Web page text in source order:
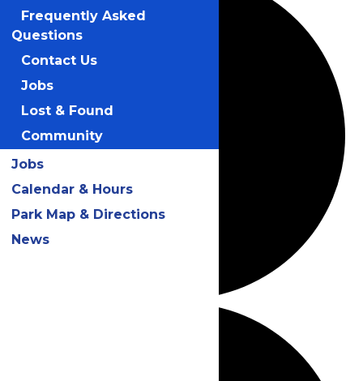
Frequently Asked
Questions
Contact Us
Jobs
Lost & Found
Community
Jobs
Calendar & Hours
Park Map & Directions
News